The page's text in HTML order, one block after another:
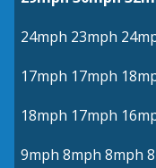
24mph 23mph
17mph 17mph
18mph 17mph
9mph 8mph 8mph